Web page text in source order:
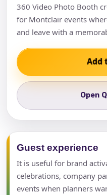
360 Video Photo Booth
for Montclair events
and leave with a
Add
Open
Guest experience
It is useful for brand
celebrations, company
events when planners